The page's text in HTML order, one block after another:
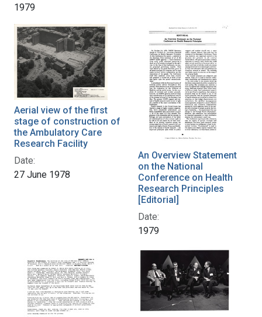
1979
Aerial view of the first
stage of construction of
the Ambulatory Care
Research Facility
Date:
27 June 1978
An Overview Statement
on the National
Conference on Health
Research Principles
[Editorial]
Date:
1979